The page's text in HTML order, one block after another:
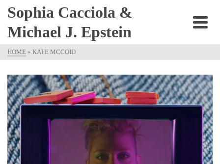
Sophia Cacciola &
Michael J. Epstein
HOME » KATE MCCOID